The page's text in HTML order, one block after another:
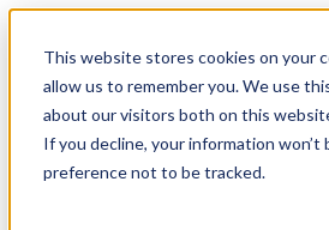
This website stores cookies on your
allow us to remember you. We use
about our visitors both on this
If you decline, your information
preference not to be tracked.